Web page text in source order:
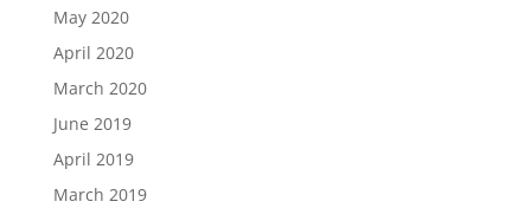
May 2020
April 2020
March 2020
June 2019
April 2019
March 2019